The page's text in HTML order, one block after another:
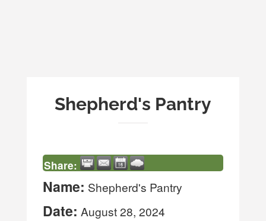
Shepherd's Pantry
Share:
Name: Shepherd's Pantry
Date: August 28, 2024